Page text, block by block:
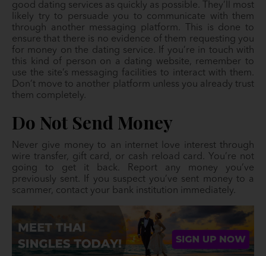
good dating services as quickly as possible. They’ll most
likely try to persuade you to communicate with them
through another messaging platform. This is done to
ensure that there is no evidence of them requesting you
for money on the dating service. If you’re in touch with
this kind of person on a dating website, remember to
use the site’s messaging facilities to interact with them.
Don’t move to another platform unless you already trust
them completely.
Do Not Send Money
Never give money to an internet love interest through
wire transfer, gift card, or cash reload card. You’re not
going to get it back. Report any money you’ve
previously sent. If you suspect you’ve sent money to a
scammer, contact your bank institution immediately.